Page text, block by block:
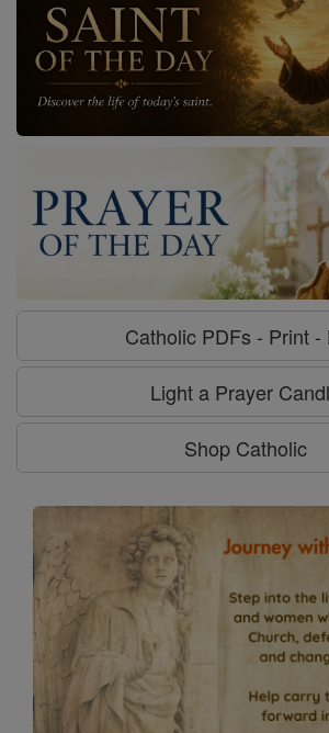
Catholic PDFs - Print -
Light a Prayer
Shop Catholic